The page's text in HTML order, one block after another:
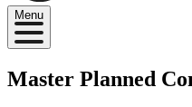
Menu
Master Planned